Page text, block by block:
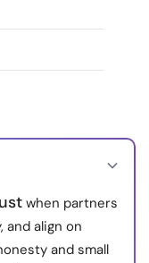
when partners
and align on
and small